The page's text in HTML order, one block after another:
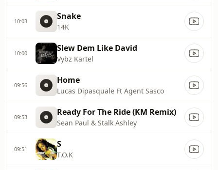
10:03 Snake
14K
10:00 Slew Dem Like David
Vybz Kartel
09:56 Home
Lucas Dipasquale Ft Agent Sasco
09:53 Ready For The Ride (KM Remix)
Sean Paul & Stalk Ashley
09:51 S
T.O.K